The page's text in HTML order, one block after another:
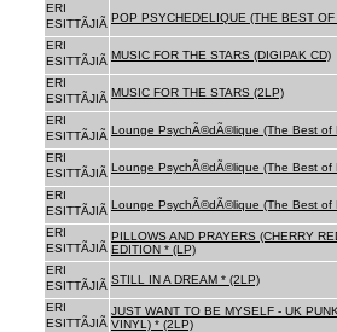
ERI
ESITTÃJIÃ POP PSYCHEDELIQUE (THE BEST
ERI
ESITTÃJIÃ MUSIC FOR THE STARS (DIGIPAK CD)
ERI
ESITTÃJIÃ MUSIC FOR THE STARS (2LP)
ERI
ESITTÃJIÃ Lounge PsychÃ©dÃ©lique (The Best of
ERI
ESITTÃJIÃ Lounge PsychÃ©dÃ©lique (The Best
ERI
ESITTÃJIÃ Lounge PsychÃ©dÃ©lique (The Best
ERI
ESITTÃJIÃ
PILLOWS AND PRAYERS (CHERRY
EDITION * (LP)
ERI
ESITTÃJIÃ STILL IN A DREAM * (2LP)
ERI
ESITTÃJIÃ
JUST WANT TO BE MYSELF - UK
VINYL) * (2LP)